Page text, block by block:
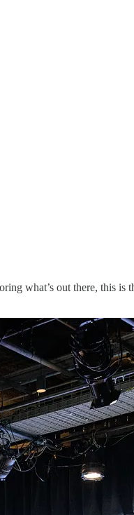
what’s out there, this is